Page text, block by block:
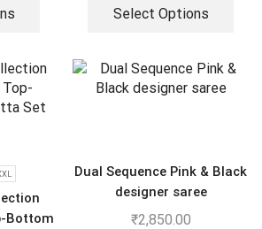
Select Options
Bottom
Dual Sequence Pink & Black
designer saree
₹2,850.00